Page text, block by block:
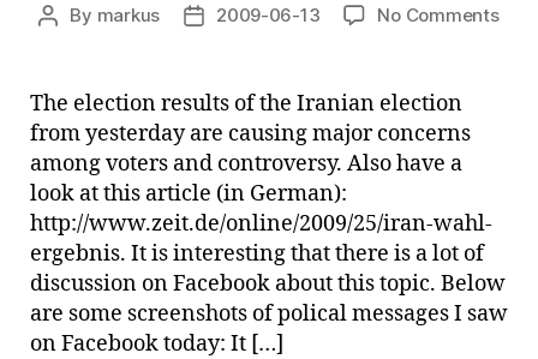
Post
By markus
Post2009-06-13 No Commentson
The election results of the Iranian election
from yesterday are causing major concerns
among voters and controversy. Also have a
look at this article (in German):
http://www.zeit.de/online/2009/25/iran-wahl-
ergebnis. It is interesting that there is a lot of
discussion on Facebook about this topic. Below
are some screenshots of polical messages I saw
on Facebook today: It […]